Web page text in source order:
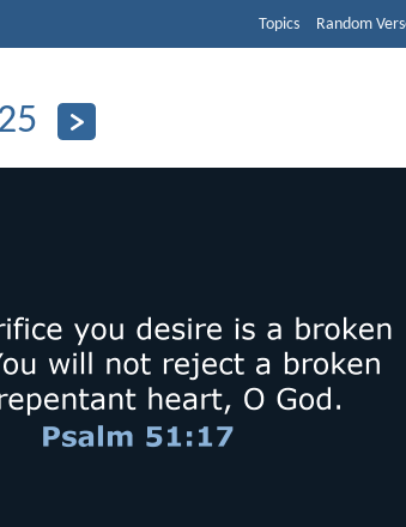
Topics Random